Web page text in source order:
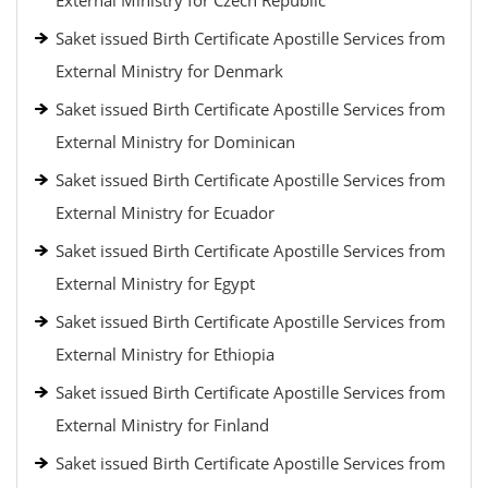
Saket issued Birth Certificate Apostille Services from
External Ministry for Denmark
Saket issued Birth Certificate Apostille Services from
External Ministry for Dominican
Saket issued Birth Certificate Apostille Services from
External Ministry for Ecuador
Saket issued Birth Certificate Apostille Services from
External Ministry for Egypt
Saket issued Birth Certificate Apostille Services from
External Ministry for Ethiopia
Saket issued Birth Certificate Apostille Services from
External Ministry for Finland
Saket issued Birth Certificate Apostille Services from